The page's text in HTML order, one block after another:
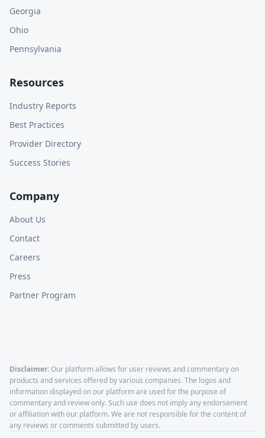
Georgia
Ohio
Pennsylvania
Resources
Industry Reports
Best Practices
Provider Directory
Success Stories
Company
About Us
Contact
Careers
Press
Partner Program
Disclaimer:Our platform allows for user reviews and commentary on
products and services offered by various companies. The logos and
information displayed on our platform are used for the purpose of
commentary and review only. Such use does not imply any endorsement
or affiliation with our platform. We are not responsible for the content of
any reviews or comments submitted by users.